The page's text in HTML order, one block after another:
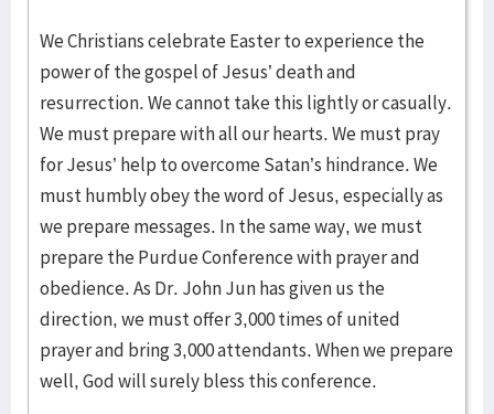
We Christians celebrate Easter to experience the
power of the gospel of Jesus’ death and
resurrection. We cannot take this lightly or casually.
We must prepare with all our hearts. We must pray
for Jesus’ help to overcome Satan’s hindrance. We
must humbly obey the word of Jesus, especially as
we prepare messages. In the same way, we must
prepare the Purdue Conference with prayer and
obedience. As Dr. John Jun has given us the
direction, we must offer 3,000 times of united
prayer and bring 3,000 attendants. When we prepare
well, God will surely bless this conference.